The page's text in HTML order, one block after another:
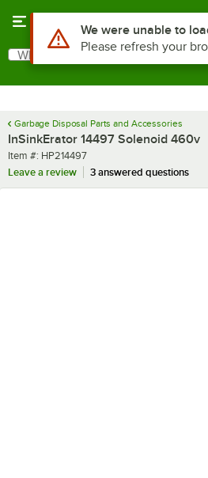
Search
What are you looking for?
Garbage Disposal Parts and Accessories
InSinkErator 14497 Solenoid 460v
Item number
Item #: HP214497
Leave a review
3 answered questions
Use Alt or Option plus Z to
We were unable to
Please refresh your